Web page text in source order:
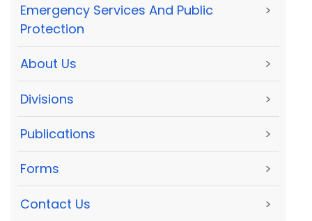
Emergency Services And Public
Protection
>
About Us >
Divisions >
Publications >
Forms >
Contact Us >